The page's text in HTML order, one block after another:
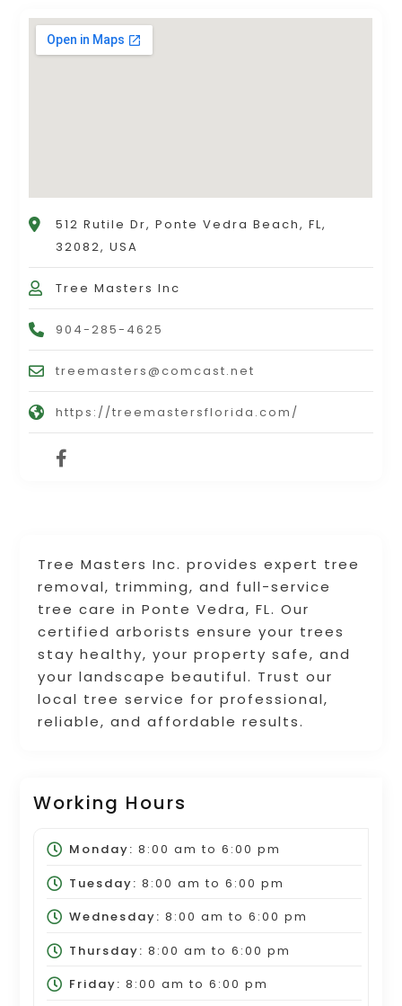
Tree Masters Inc. provides expert tree
removal, trimming, and full-service
tree care in Ponte Vedra, FL. Our
certified arborists ensure your trees
stay healthy, your property safe, and
your landscape beautiful. Trust our
local tree service for professional,
reliable, and affordable results.
Working Hours
Monday: 8:00 am to 6:00 pm
Tuesday: 8:00 am to 6:00 pm
Wednesday: 8:00 am to 6:00 pm
Thursday: 8:00 am to 6:00 pm
Friday: 8:00 am to 6:00 pm
512 Rutile Dr, Ponte Vedra Beach, FL,
32082, USA
Tree Masters Inc
904-285-4625
treemasters@comcast.net
https://treemastersflorida.com/